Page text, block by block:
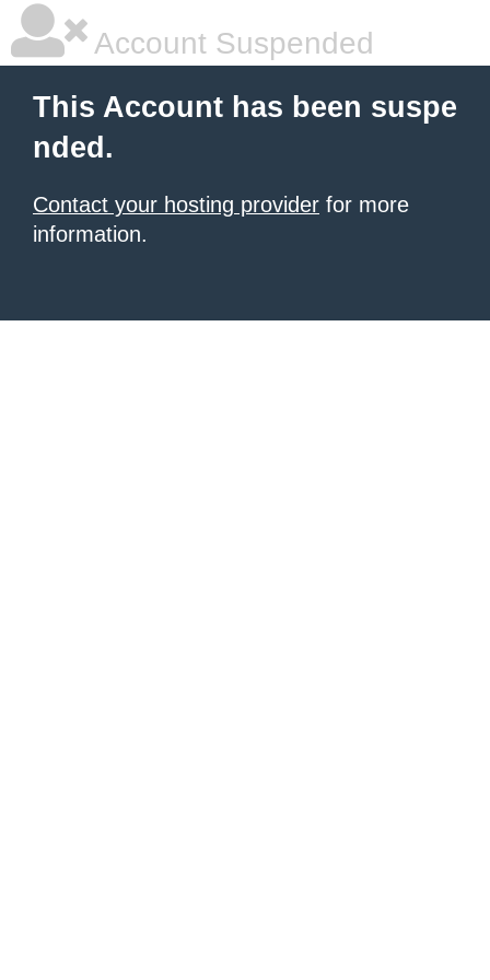
Account Suspended
This Account has been suspe
nded.
Contact your hosting provider for more
information.